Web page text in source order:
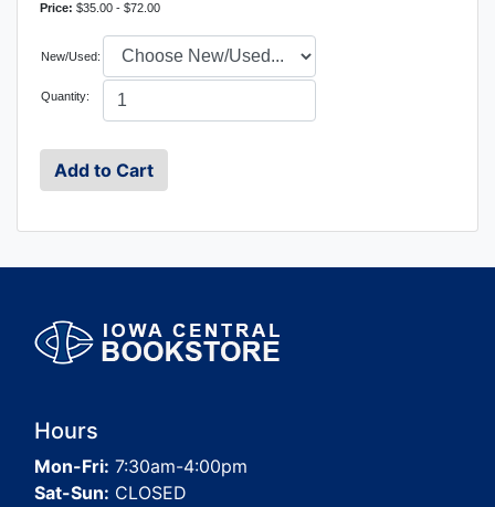
Price: $35.00 - $72.00
New/Used:
Quantity:
Hours
Mon-Fri: 7:30am-4:00pm
Sat-Sun: CLOSED